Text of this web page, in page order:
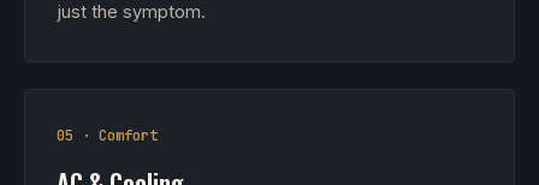
just the symptom.
05 · Comfort